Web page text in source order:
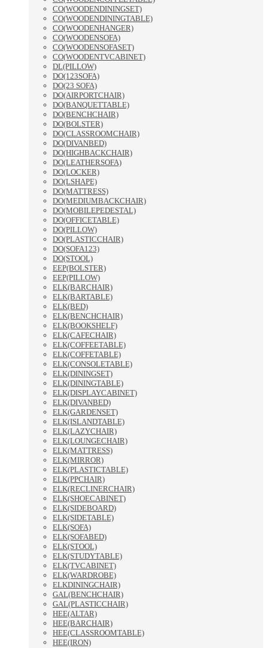
CO(WOODENDININGSET)
CO(WOODENDININGTABLE)
CO(WOODENHANGER)
CO(WOODENSOFA)
CO(WOODENSOFASET)
CO(WOODENTVCABINET)
DL(PILLOW)
DO(123SOFA)
DO(23 SOFA)
DO(AIRPORTCHAIR)
DO(BANQUETTABLE)
DO(BENCHCHAIR)
DO(BOLSTER)
DO(CLASSROOMCHAIR)
DO(DIVANBED)
DO(HIGHBACKCHAIR)
DO(LEATHERSOFA)
DO(LOCKER)
DO(LSHAPE)
DO(MATTRESS)
DO(MEDIUMBACKCHAIR)
DO(MOBILEPEDESTAL)
DO(OFFICETABLE)
DO(PILLOW)
DO(PLASTICCHAIR)
DO(SOFA123)
DO(STOOL)
EEP(BOLSTER)
EEP(PILLOW)
ELK(BARCHAIR)
ELK(BARTABLE)
ELK(BED)
ELK(BENCHCHAIR)
ELK(BOOKSHELF)
ELK(CAFECHAIR)
ELK(COFFEETABLE)
ELK(COFFETABLE)
ELK(CONSOLETABLE)
ELK(DININGSET)
ELK(DININGTABLE)
ELK(DISPLAYCABINET)
ELK(DIVANBED)
ELK(GARDENSET)
ELK(ISLANDTABLE)
ELK(LAZYCHAIR)
ELK(LOUNGECHAIR)
ELK(MATTRESS)
ELK(MIRROR)
ELK(PLASTICTABLE)
ELK(PPCHAIR)
ELK(RECLINERCHAIR)
ELK(SHOECABINET)
ELK(SIDEBOARD)
ELK(SIDETABLE)
ELK(SOFA)
ELK(SOFABED)
ELK(STOOL)
ELK(STUDYTABLE)
ELK(TVCABINET)
ELK(WARDROBE)
ELKDININGCHAIR)
GAL(BENCHCHAIR)
GAL(PLASTICCHAIR)
HEE(ALTAR)
HEE(BARCHAIR)
HEE(CLASSROOMTABLE)
HEE(IRON)